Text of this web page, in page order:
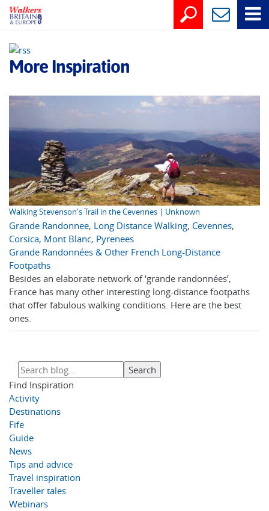
More Inspiration
Walking Stevenson's Trail in the Cevennes | Unknown
Grande Randonnee, Long Distance Walking, Cevennes,
Corsica, Mont Blanc, Pyrenees
Grande Randonnées & Other French Long-Distance
Footpaths
Besides an elaborate network of ‘grande randonnées’,
France has many other interesting long-distance footpaths
that offer fabulous walking conditions. Here are the best
ones.
Find Inspiration
Activity
Destinations
Fife
Guide
News
Tips and advice
Travel inspiration
Traveller tales
Webinars